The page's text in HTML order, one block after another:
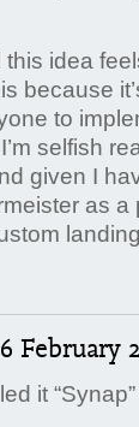
this idea
because
to
selfish
given I
as
February
it